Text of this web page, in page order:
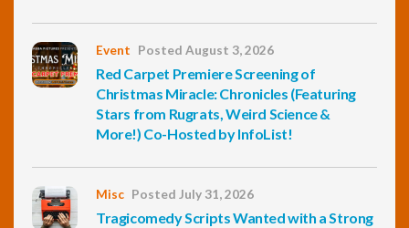
Event Posted August 3, 2026
Red Carpet Premiere Screening of
Christmas Miracle: Chronicles (Featuring
Stars from Rugrats, Weird Science &
More!) Co-Hosted by InfoList!
Misc Posted July 31, 2026
Tragicomedy Scripts Wanted with a Strong